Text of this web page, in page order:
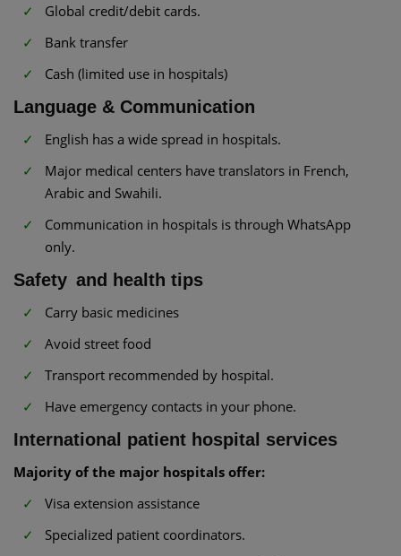
Global credit/debit cards.
Bank transfer
Cash (limited use in hospitals)
Language & Communication
English has a wide spread in hospitals.
Major medical centers have translators in French,
Arabic and Swahili.
Communication in hospitals is through WhatsApp
only.
Safety and health tips
Carry basic medicines
Avoid street food
Transport recommended by hospital.
Have emergency contacts in your phone.
International patient hospital services
Majority of the major hospitals offer:
Visa extension assistance
Specialized patient coordinators.